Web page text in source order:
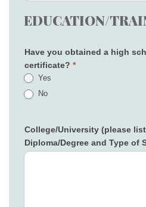
EDUCATION/
Have you obtained a high
certificate? *
Yes
No
College/University (please
Diploma/Degree and Type of